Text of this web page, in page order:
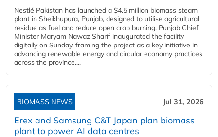
Nestlé Pakistan has launched a $4.5 million biomass steam
plant in Sheikhupura, Punjab, designed to utilise agricultural
residue as fuel and reduce open crop burning. Punjab Chief
Minister Maryam Nawaz Sharif inaugurated the facility
digitally on Sunday, framing the project as a key initiative in
advancing renewable energy and circular economy practices
across the province....
BIOMASS NEWS Jul 31, 2026
Erex and Samsung C&T Japan plan biomass
plant to power AI data centres